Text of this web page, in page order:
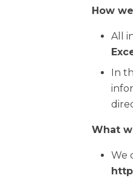
How
All
In
What
We